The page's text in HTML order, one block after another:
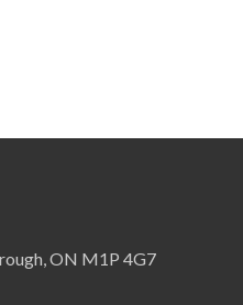
ON M1P 4G7